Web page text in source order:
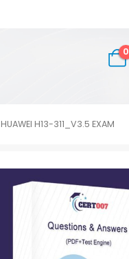
0
HUAWEI H13-311_V3.5 EXAM